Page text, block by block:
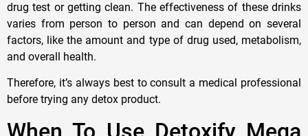
drug test or getting clean. The effectiveness of these drinks
varies from person to person and can depend on several
factors, like the amount and type of drug used, metabolism,
and overall health.
Therefore, it’s always best to consult a medical professional
before trying any detox product.